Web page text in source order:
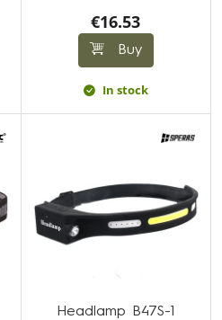
€16.53
Buy
In stock
Headlamp B47S-1